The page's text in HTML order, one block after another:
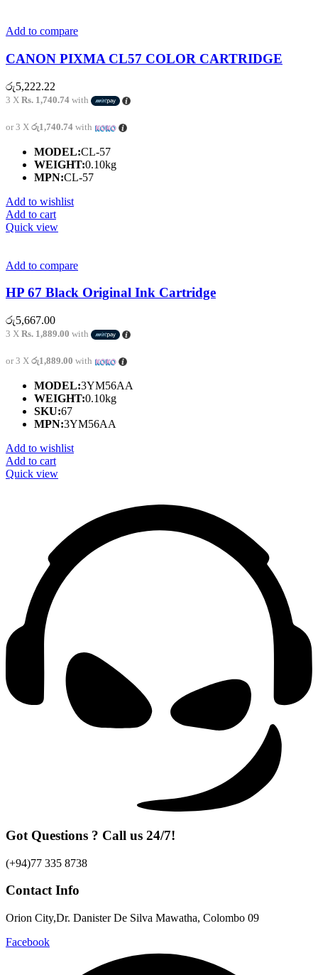
Add to compare
CANON PIXMA CL57 COLOR CARTRIDGE
රු5,222.22
3 X Rs. 1,740.74 with
or 3 X රු1,740.74 with
MODEL:CL-57
WEIGHT:0.10kg
MPN:CL-57
Add to wishlist
Add to cart
Quick view
Add to compare
HP 67 Black Original Ink Cartridge
රු5,667.00
3 X Rs. 1,889.00 with
or 3 X රු1,889.00 with
MODEL:3YM56AA
WEIGHT:0.10kg
SKU:67
MPN:3YM56AA
Add to wishlist
Add to cart
Quick view
Got Questions ? Call us 24/7!
(+94)77 335 8738
Contact Info
Orion City,Dr. Danister De Silva Mawatha, Colombo 09
Facebook